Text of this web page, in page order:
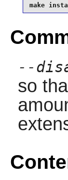
make
--
so